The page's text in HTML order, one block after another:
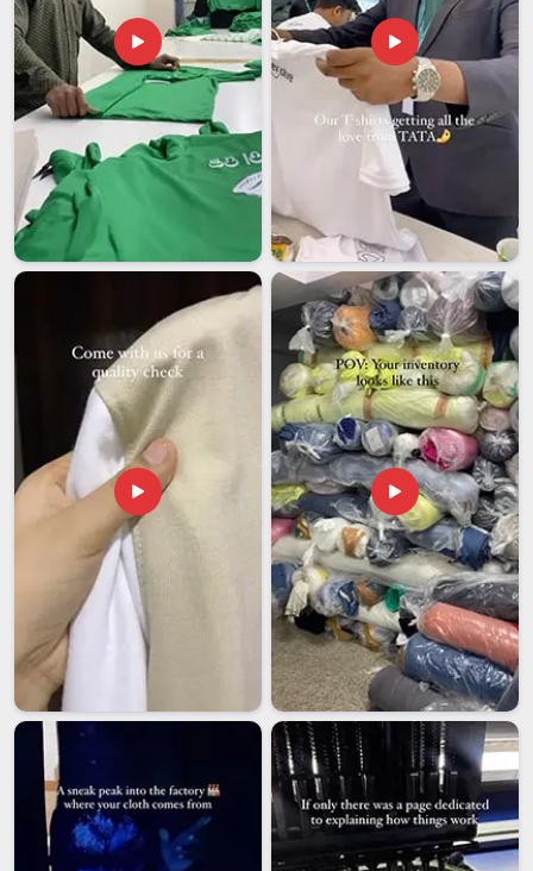
blends and performance fabrics ranging from 160 to 240
GSM.
Customized T-shirts Exporters in Assam
Sending customised garments in Assamand across borders
should feel straightforward, not stressful and that is exactly
the experience we create. InAssam
, more businesses are
looking for export partners who handle the complicated parts
so they do not have to worry. We take care of everything,
including documentation, packaging, compliance and shipping
, making the whole journey as smooth as possible
for our clients. If you are looking forCustomized T-shirts
Exporters in Assam, although we are based in Delhi, we ship
confidently to different locations.